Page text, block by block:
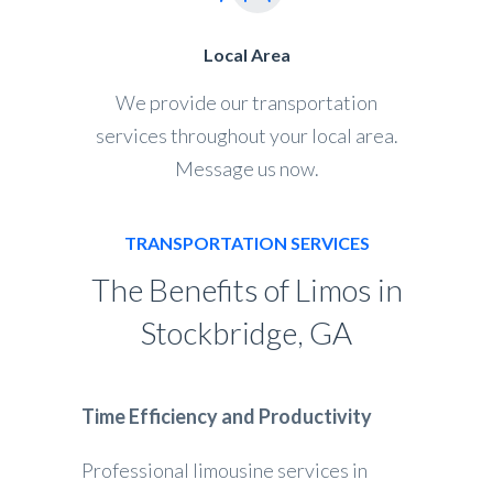
Local Area
We provide our transportation
services throughout your local area.
Message us now.
TRANSPORTATION SERVICES
The Benefits of Limos in
Stockbridge, GA
Time Efficiency and Productivity
Professional limousine services in